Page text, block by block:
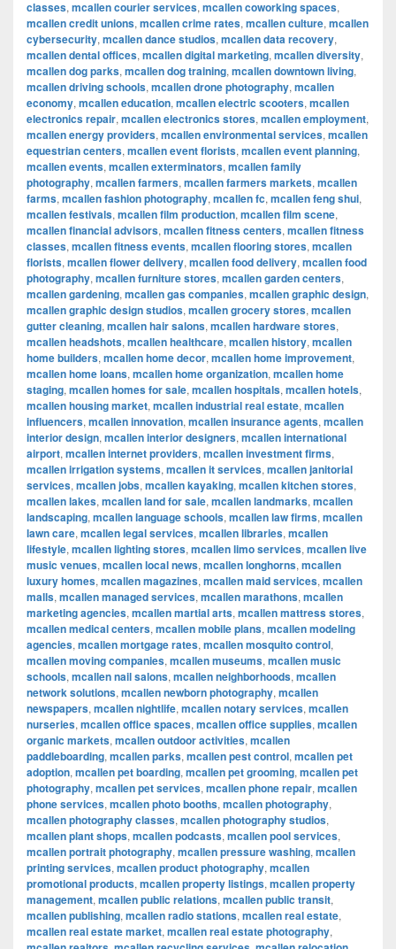
classes, mcallen courier services, mcallen coworking spaces,
mcallen credit unions, mcallen crime rates, mcallen culture, mcallen
cybersecurity, mcallen dance studios, mcallen data recovery,
mcallen dental offices, mcallen digital marketing, mcallen diversity,
mcallen dog parks, mcallen dog training, mcallen downtown living,
mcallen driving schools, mcallen drone photography, mcallen
economy, mcallen education, mcallen electric scooters, mcallen
electronics repair, mcallen electronics stores, mcallen employment,
mcallen energy providers, mcallen environmental services, mcallen
equestrian centers, mcallen event florists, mcallen event planning,
mcallen events, mcallen exterminators, mcallen family
photography, mcallen farmers, mcallen farmers markets, mcallen
farms, mcallen fashion photography, mcallen fc, mcallen feng shui,
mcallen festivals, mcallen film production, mcallen film scene,
mcallen financial advisors, mcallen fitness centers, mcallen fitness
classes, mcallen fitness events, mcallen flooring stores, mcallen
florists, mcallen flower delivery, mcallen food delivery, mcallen food
photography, mcallen furniture stores, mcallen garden centers,
mcallen gardening, mcallen gas companies, mcallen graphic design,
mcallen graphic design studios, mcallen grocery stores, mcallen
gutter cleaning, mcallen hair salons, mcallen hardware stores,
mcallen headshots, mcallen healthcare, mcallen history, mcallen
home builders, mcallen home decor, mcallen home improvement,
mcallen home loans, mcallen home organization, mcallen home
staging, mcallen homes for sale, mcallen hospitals, mcallen hotels,
mcallen housing market, mcallen industrial real estate, mcallen
influencers, mcallen innovation, mcallen insurance agents, mcallen
interior design, mcallen interior designers, mcallen international
airport, mcallen internet providers, mcallen investment firms,
mcallen irrigation systems, mcallen it services, mcallen janitorial
services, mcallen jobs, mcallen kayaking, mcallen kitchen stores,
mcallen lakes, mcallen land for sale, mcallen landmarks, mcallen
landscaping, mcallen language schools, mcallen law firms, mcallen
lawn care, mcallen legal services, mcallen libraries, mcallen
lifestyle, mcallen lighting stores, mcallen limo services, mcallen live
music venues, mcallen local news, mcallen longhorns, mcallen
luxury homes, mcallen magazines, mcallen maid services, mcallen
malls, mcallen managed services, mcallen marathons, mcallen
marketing agencies, mcallen martial arts, mcallen mattress stores,
mcallen medical centers, mcallen mobile plans, mcallen modeling
agencies, mcallen mortgage rates, mcallen mosquito control,
mcallen moving companies, mcallen museums, mcallen music
schools, mcallen nail salons, mcallen neighborhoods, mcallen
network solutions, mcallen newborn photography, mcallen
newspapers, mcallen nightlife, mcallen notary services, mcallen
nurseries, mcallen office spaces, mcallen office supplies, mcallen
organic markets, mcallen outdoor activities, mcallen
paddleboarding, mcallen parks, mcallen pest control, mcallen pet
adoption, mcallen pet boarding, mcallen pet grooming, mcallen pet
photography, mcallen pet services, mcallen phone repair, mcallen
phone services, mcallen photo booths, mcallen photography,
mcallen photography classes, mcallen photography studios,
mcallen plant shops, mcallen podcasts, mcallen pool services,
mcallen portrait photography, mcallen pressure washing, mcallen
printing services, mcallen product photography, mcallen
promotional products, mcallen property listings, mcallen property
management, mcallen public relations, mcallen public transit,
mcallen publishing, mcallen radio stations, mcallen real estate,
mcallen real estate market, mcallen real estate photography,